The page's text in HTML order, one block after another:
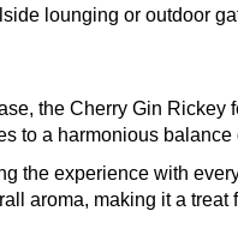
lounging or outdoor
the Cherry Gin Rickey
to a harmonious
the experience with
aroma, making it a treat